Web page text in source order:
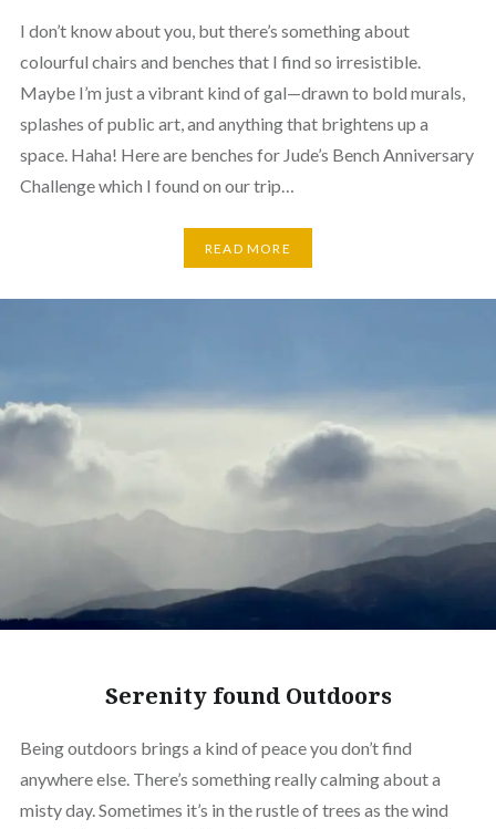
I don’t know about you, but there’s something about
colourful chairs and benches that I find so irresistible.
Maybe I’m just a vibrant kind of gal—drawn to bold murals,
splashes of public art, and anything that brightens up a
space. Haha! Here are benches for Jude’s Bench Anniversary
Challenge which I found on our trip…
READ MORE
Serenity found Outdoors
Being outdoors brings a kind of peace you don’t find
anywhere else. There’s something really calming about a
misty day. Sometimes it’s in the rustle of trees as the wind